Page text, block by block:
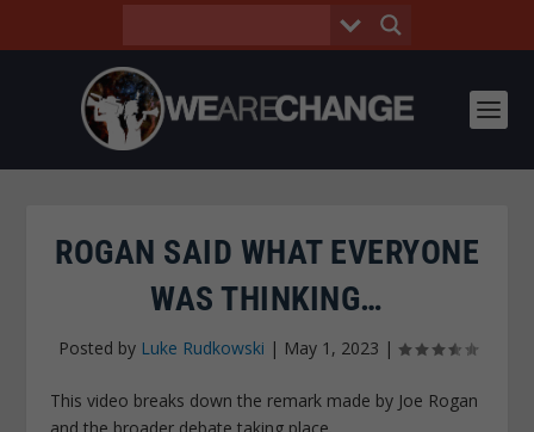
ROGAN SAID WHAT EVERYONE
WAS THINKING…
Posted by Luke Rudkowski | May 1, 2023 |
This video breaks down the remark made by Joe Rogan